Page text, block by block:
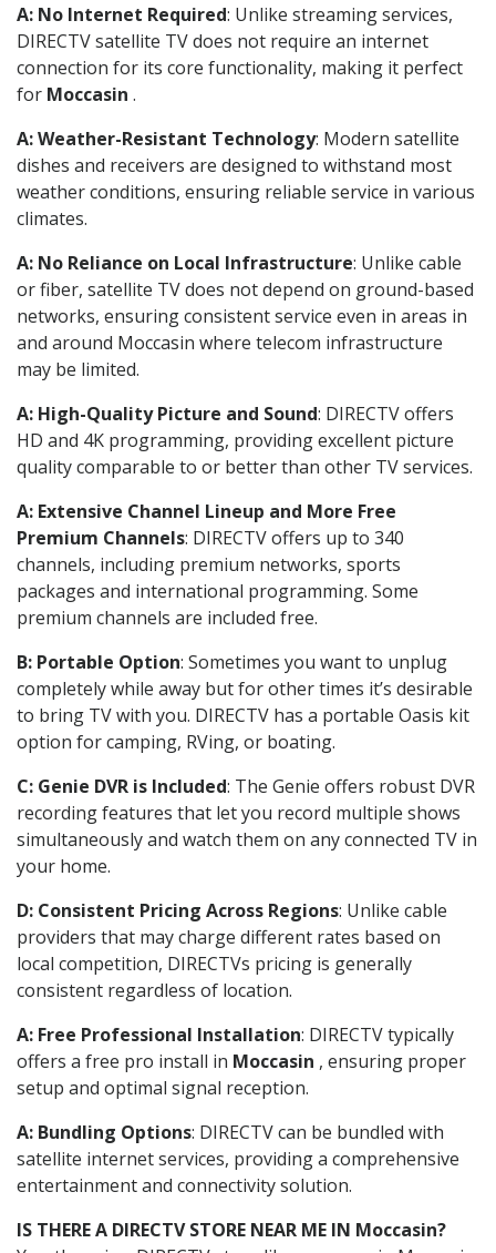
A: No Internet Required: Unlike streaming services,
DIRECTV satellite TV does not require an internet
connection for its core functionality, making it perfect
for Moccasin .
A: Weather-Resistant Technology: Modern satellite
dishes and receivers are designed to withstand most
weather conditions, ensuring reliable service in various
climates.
A: No Reliance on Local Infrastructure: Unlike cable
or fiber, satellite TV does not depend on ground-based
networks, ensuring consistent service even in areas in
and around Moccasin where telecom infrastructure
may be limited.
A: High-Quality Picture and Sound: DIRECTV offers
HD and 4K programming, providing excellent picture
quality comparable to or better than other TV services.
A: Extensive Channel Lineup and More Free
Premium Channels: DIRECTV offers up to 340
channels, including premium networks, sports
packages and international programming. Some
premium channels are included free.
B: Portable Option: Sometimes you want to unplug
completely while away but for other times it’s desirable
to bring TV with you. DIRECTV has a portable Oasis kit
option for camping, RVing, or boating.
C: Genie DVR is Included: The Genie offers robust DVR
recording features that let you record multiple shows
simultaneously and watch them on any connected TV in
your home.
D: Consistent Pricing Across Regions: Unlike cable
providers that may charge different rates based on
local competition, DIRECTVs pricing is generally
consistent regardless of location.
A: Free Professional Installation: DIRECTV typically
offers a free pro install in Moccasin , ensuring proper
setup and optimal signal reception.
A: Bundling Options: DIRECTV can be bundled with
satellite internet services, providing a comprehensive
entertainment and connectivity solution.
IS THERE A DIRECTV STORE NEAR ME IN Moccasin?